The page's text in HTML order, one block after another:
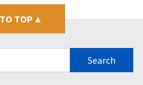
TOP ▴